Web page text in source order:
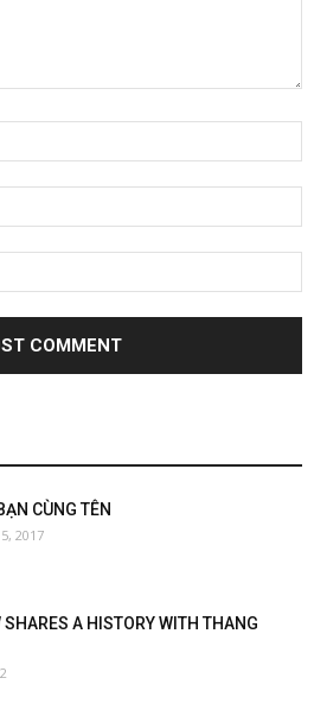
CÙNG TÊN
2017
SHARES A HISTORY WITH THANG